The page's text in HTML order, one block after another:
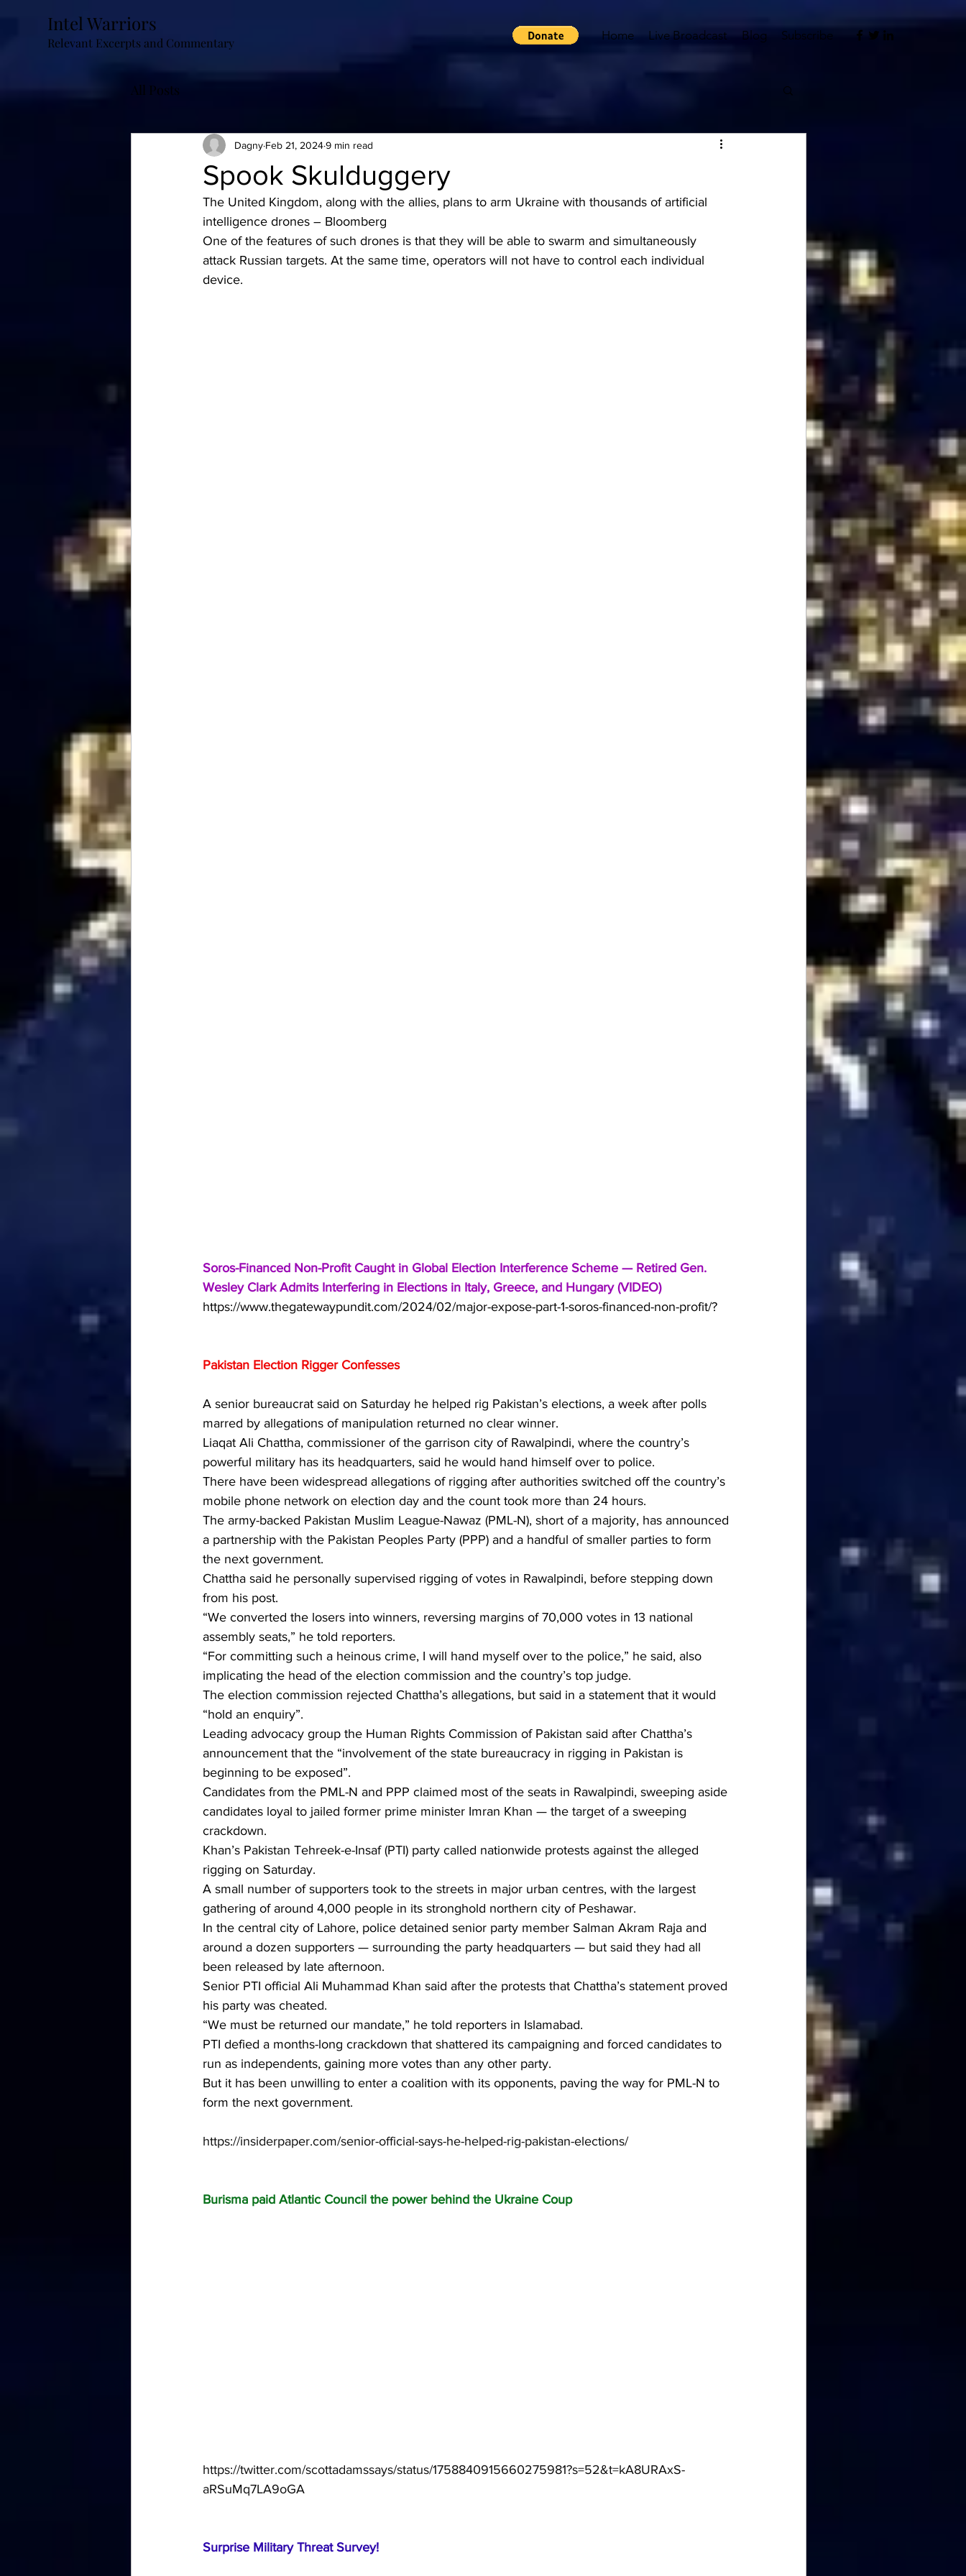
Intel Warriors
Relevant Excerpts and Commentary Home Live Broadcast Blog Subscribe
All Posts
Spook Skulduggery
Dagny Feb 21, 20249 min read
The United Kingdom, along with the allies, plans to arm Ukraine with thousands of artificial
intelligence drones – Bloomberg
One of the features of such drones is that they will be able to swarm and simultaneously
attack Russian targets. At the same time, operators will not have to control each individual
device.
Soros-Financed Non-Profit Caught in Global Election Interference Scheme — Retired Gen.
Wesley Clark Admits Interfering in Elections in Italy, Greece, and Hungary (VIDEO)
https://www.thegatewaypundit.com/2024/02/major-expose-part-1-soros-financed-non-profit/?
Pakistan Election Rigger Confesses
A senior bureaucrat said on Saturday he helped rig Pakistan’s elections, a week after polls
marred by allegations of manipulation returned no clear winner.
Liaqat Ali Chattha, commissioner of the garrison city of Rawalpindi, where the country’s
powerful military has its headquarters, said he would hand himself over to police.
There have been widespread allegations of rigging after authorities switched off the country’s
mobile phone network on election day and the count took more than 24 hours.
The army-backed Pakistan Muslim League-Nawaz (PML-N), short of a majority, has announced
a partnership with the Pakistan Peoples Party (PPP) and a handful of smaller parties to form
the next government.
Chattha said he personally supervised rigging of votes in Rawalpindi, before stepping down
from his post.
“We converted the losers into winners, reversing margins of 70,000 votes in 13 national
assembly seats,” he told reporters.
“For committing such a heinous crime, I will hand myself over to the police,” he said, also
implicating the head of the election commission and the country’s top judge.
The election commission rejected Chattha’s allegations, but said in a statement that it would
“hold an enquiry”.
Leading advocacy group the Human Rights Commission of Pakistan said after Chattha’s
announcement that the “involvement of the state bureaucracy in rigging in Pakistan is
beginning to be exposed”.
Candidates from the PML-N and PPP claimed most of the seats in Rawalpindi, sweeping aside
candidates loyal to jailed former prime minister Imran Khan — the target of a sweeping
crackdown.
Khan’s Pakistan Tehreek-e-Insaf (PTI) party called nationwide protests against the alleged
rigging on Saturday.
A small number of supporters took to the streets in major urban centres, with the largest
gathering of around 4,000 people in its stronghold northern city of Peshawar.
In the central city of Lahore, police detained senior party member Salman Akram Raja and
around a dozen supporters — surrounding the party headquarters — but said they had all
been released by late afternoon.
Senior PTI official Ali Muhammad Khan said after the protests that Chattha’s statement proved
his party was cheated.
“We must be returned our mandate,” he told reporters in Islamabad.
PTI defied a months-long crackdown that shattered its campaigning and forced candidates to
run as independents, gaining more votes than any other party.
But it has been unwilling to enter a coalition with its opponents, paving the way for PML-N to
form the next government.
https://insiderpaper.com/senior-official-says-he-helped-rig-pakistan-elections/
Burisma paid Atlantic Council the power behind the Ukraine Coup
https://twitter.com/scottadamssays/status/1758840915660275981?s=52&t=kA8URAxS-
aRSuMq7LA9oGA
Surprise Military Threat Survey!